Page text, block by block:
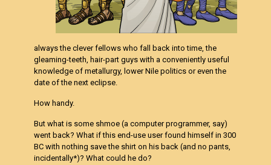
always the clever fellows who fall back into time, the
gleaming-teeth, hair-part guys with a conveniently useful
knowledge of metallurgy, lower Nile politics or even the
date of the next eclipse.
How handy.
But what is some shmoe (a computer programmer, say)
went back? What if this end-use user found himself in 300
BC with nothing save the shirt on his back (and no pants,
incidentally*)? What could he do?